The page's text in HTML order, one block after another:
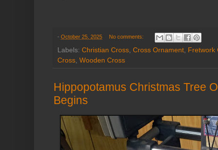
- October 25, 2025 No comments:
Labels: Christian Cross Cross Ornament Fretwork
Cross Wooden Cross
Hippopotamus Christmas Tree
Begins